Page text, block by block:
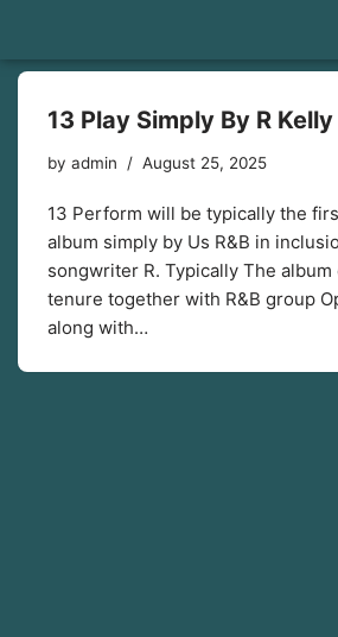
content
13 Play Simply By R
by admin August 25, 2025
13 Perform will be typically the
album simply by Us R&B in
songwriter R. Typically The
tenure together with R&B group
along with…